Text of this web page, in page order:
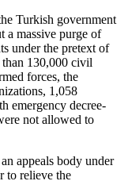
Turkish government
a massive purge of
under the pretext of
130,000 civil
forces, the
1,058
emergency decree-
not allowed to
appeals body under
to relieve the